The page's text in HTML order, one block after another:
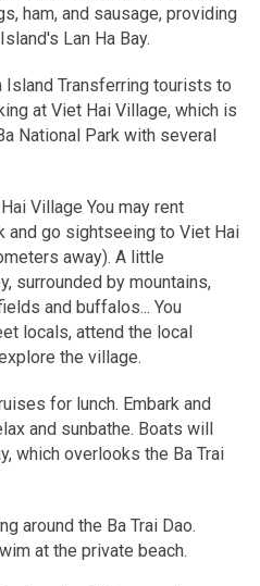
ham, and sausage, providing
Lan Ha Bay.
Island Transferring tourists to
at Viet Hai Village, which is
National Park with several
Village You may rent
and go sightseeing to Viet Hai
away). A little
surrounded by mountains,
and buffalos... You
locals, attend the local
the village.
for lunch. Embark and
and sunbathe. Boats will
which overlooks the Ba Trai
around the Ba Trai Dao.
at the private beach.